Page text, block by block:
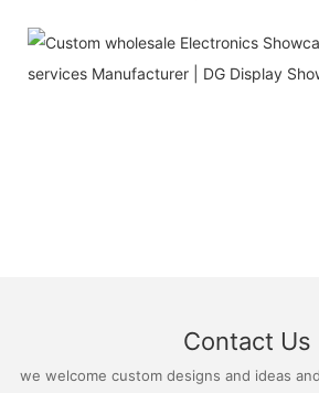
Contact Us
we welcome custom designs and ideas